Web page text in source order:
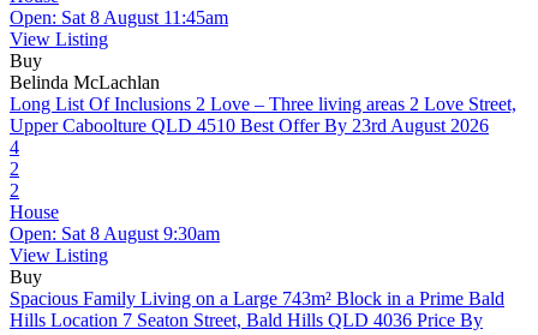
Open: Sat 8 August 11:45am
View Listing
Buy
Belinda McLachlan
Long List Of Inclusions 2 Love – Three living areas 2 Love Street,
Upper Caboolture QLD 4510 Best Offer By 23rd August 2026
4
2
2
House
Open: Sat 8 August 9:30am
View Listing
Buy
Spacious Family Living on a Large 743m² Block in a Prime Bald
Hills Location 7 Seaton Street, Bald Hills QLD 4036 Price By